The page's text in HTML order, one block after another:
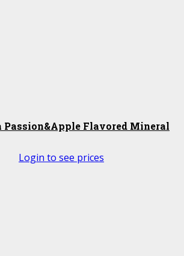
Flavored Mineral
Login to see prices